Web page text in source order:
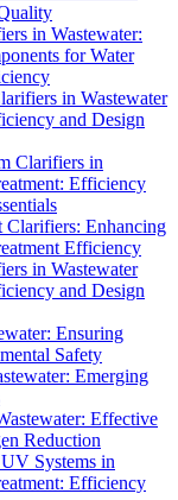
in Wastewater:
for Water
in Wastewater
and Design
Clarifiers in
Efficiency
Clarifiers: Enhancing
Efficiency
in Wastewater
and Design
Ensuring
Safety
Emerging
Effective
Reduction
Systems in
Efficiency